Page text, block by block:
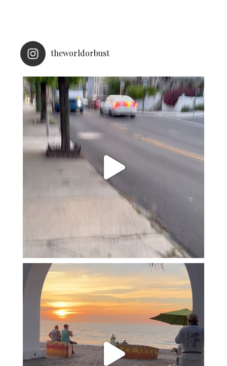
theworldorbust